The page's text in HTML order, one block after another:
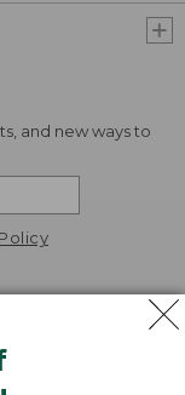
and new ways to